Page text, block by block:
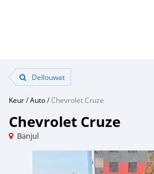
Dellouwat
Keur/Auto/Chevrolet Cruze
Chevrolet Cruze
Banjul